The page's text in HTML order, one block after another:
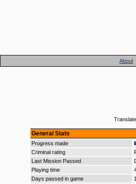
About
General Stats
Progress made
Criminal rating
Last Mission Passed
Playing time
Days passed in game